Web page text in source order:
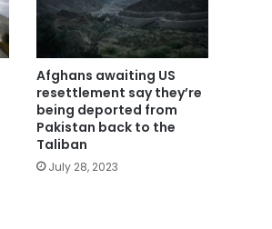
Afghans awaiting US
resettlement say they’re
being deported from
Pakistan back to the
Taliban
July 28, 2023